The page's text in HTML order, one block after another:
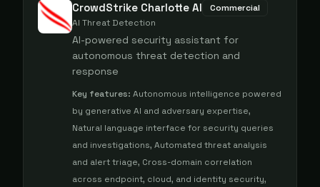
CrowdStrike Charlotte AI
Commercial
AI Threat Detection
AI-powered security assistant for
autonomous threat detection and
response
Key features: Autonomous intelligence powered
by generative AI and adversary expertise,
Natural language interface for security queries
and investigations, Automated threat analysis
and alert triage, Cross-domain correlation
across endpoint, cloud, and identity security,